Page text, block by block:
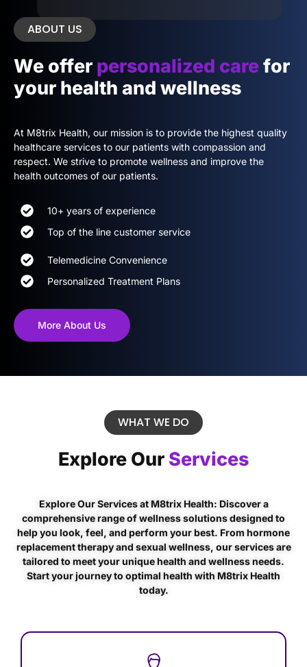
ABOUT US
We offer personalized carefor
your health and wellness
At M8trix Health, our mission is to provide the highest quality
healthcare services to our patients with compassion and
respect. We strive to promote wellness and improve the
health outcomes of our patients.
10+ years of experience
Top of the line customer service
Telemedicine Convenience
Personalized Treatment Plans
More About Us
WHAT WE DO
Explore Our Services
Explore Our Services at M8trix Health: Discover a
comprehensive range of wellness solutions designed to
help you look, feel, and perform your best. From hormone
replacement therapy and sexual wellness, our services are
tailored to meet your unique health and wellness needs.
Start your journey to optimal health with M8trix Health
today.